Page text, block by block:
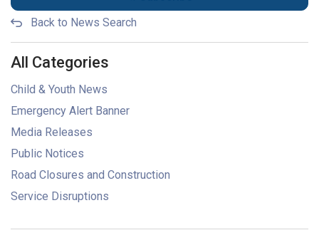
Back to News Search
All Categories
Child & Youth News
Emergency Alert Banner
Media Releases
Public Notices
Road Closures and Construction
Service Disruptions